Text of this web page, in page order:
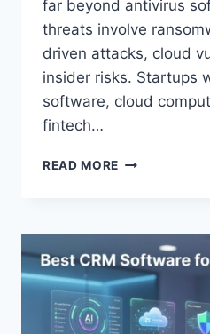
far beyond antivirus
threats involve
driven attacks, cloud
insider risks. Startups
software, cloud
fintech…
READ MORE TOP
STARTUPS